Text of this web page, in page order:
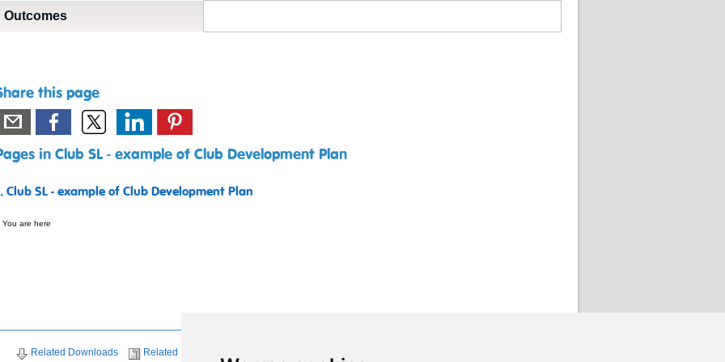
Outcomes
this page
in Club SL - example of Club Development Plan
Club SL - example of Club Development Plan
You are here
Related Downloads Related News